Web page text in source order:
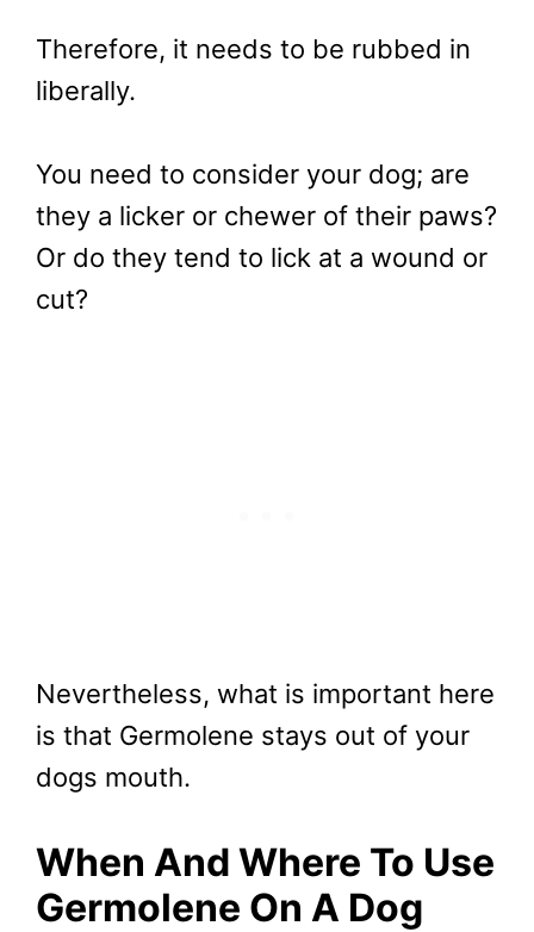
Therefore, it needs to be rubbed in
liberally.
You need to consider your dog; are
they a licker or chewer of their paws?
Or do they tend to lick at a wound or
cut?
Nevertheless, what is important here
is that Germolene stays out of your
dogs mouth.
When And Where To Use
Germolene On A Dog